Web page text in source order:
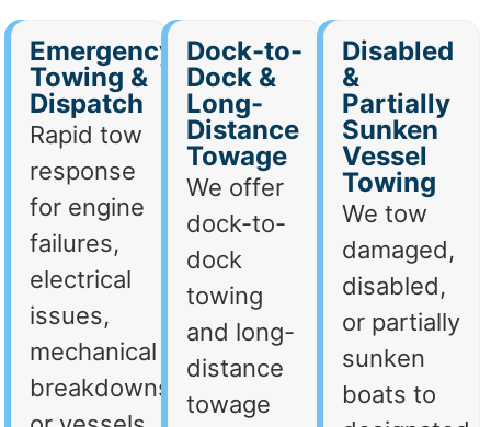
Emergency
Towing &
Dispatch
Rapid tow
response
for engine
failures,
electrical
issues,
mechanical
breakdowns,
Dock-to-
Dock &
Long-
Distance
Towage
We offer
dock-to-
dock
towing
and long-
distance
towage
Disabled
&
Partially
Sunken
Vessel
Towing
We tow
damaged,
disabled,
or partially
sunken
boats to